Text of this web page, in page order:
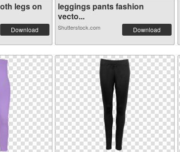
legs on
Download
leggings pants fashion
vecto...
Shutterstock.com Download